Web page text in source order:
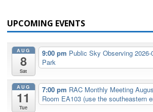
UPCOMING EVENTS
AUG
8
Sat
9:00 pm Public Sky Observing 2026-
Park
AUG
11
Tue
7:00 pm RAC Monthly Meeting
Room EA103 (use the southeastern